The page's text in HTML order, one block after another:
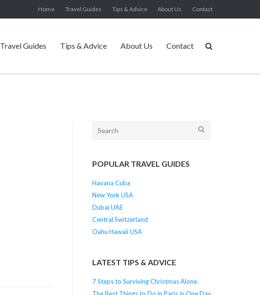
Home Travel Guides Tips & Advice About Us Contact
Travel Guides Tips & Advice About Us Contact
Search
POPULAR TRAVEL GUIDES
Havana Cuba
New York USA
Dubai UAE
Central Switzerland
Oahu Hawaii USA
LATEST TIPS & ADVICE
7 Steps to Surviving Christmas Alone
The Best Things to Do in Paris in One Day